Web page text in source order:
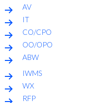
AV
IT
CO/CPO
OO/OPO
ABW
IWMS
WX
RFP